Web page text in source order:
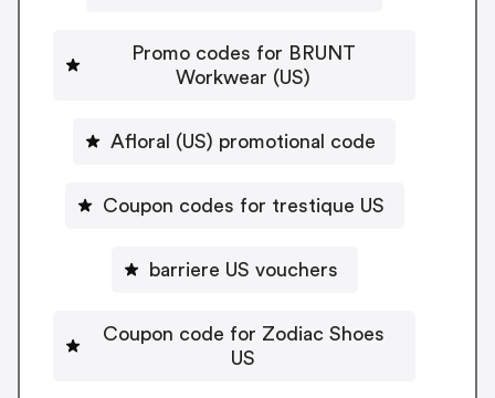
Promo codes for BRUNT
Workwear (US)
Afloral (US) promotional code
Coupon codes for trestique US
barriere US vouchers
Coupon code for Zodiac Shoes
US